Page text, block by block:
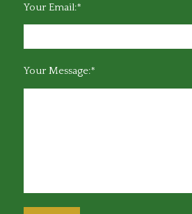
Your Email:*
Your Message:*